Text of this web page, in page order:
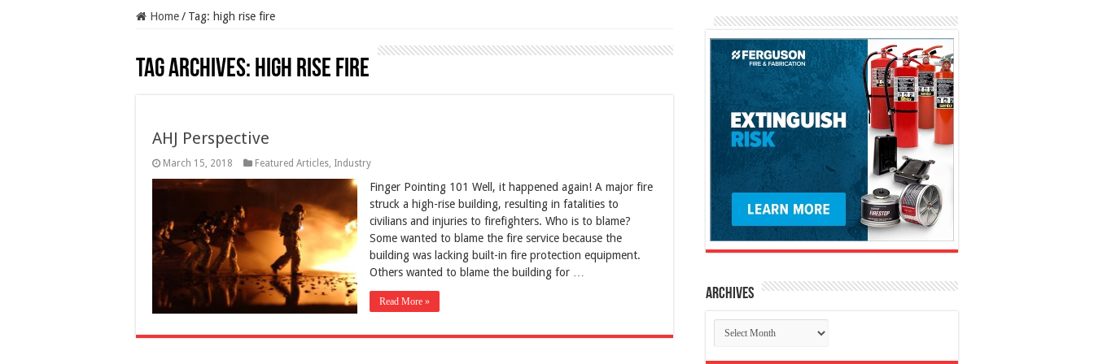
Home/ Tag: high rise fire
Tag Archives: high rise fire
AHJ Perspective
March 15, 2018 Featured Articles, Industry
Finger Pointing 101 Well, it happened again! A major fire
struck a high-rise building, resulting in fatalities to
civilians and injuries to firefighters. Who is to blame?
Some wanted to blame the fire service because the
building was lacking built-in fire protection equipment.
Others wanted to blame the building for …
Read More » Archives
Archives